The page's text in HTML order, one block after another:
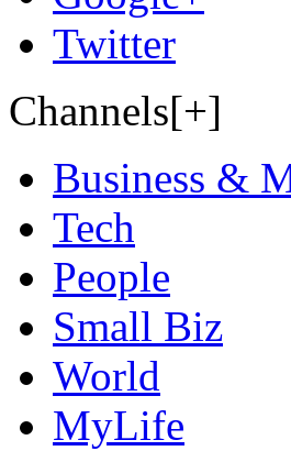
Twitter
Channels[+]
Business &
Tech
People
Small Biz
World
MyLife